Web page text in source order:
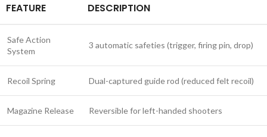
FEATURE DESCRIPTION
Safe Action
System
3 automatic safeties (trigger, firing pin, drop)
Recoil Spring Dual-captured guide rod (reduced felt recoil)
Magazine Release Reversible for left-handed shooters